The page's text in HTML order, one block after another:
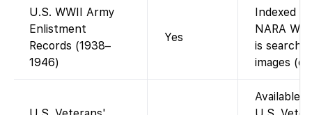
U.S. WWII Army
Enlistment
Records (1938–
1946)
Yes
Indexed
NARA
is
images
Available